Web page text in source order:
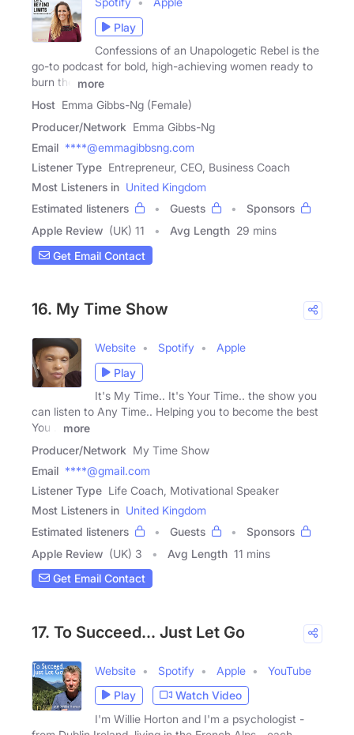
Play
Confessions of an Unapologetic Rebel is the
go-to podcast for bold, high-achieving women ready to
burn the
more
Host Emma Gibbs-Ng (Female)
Producer/Network Emma Gibbs-Ng
Email ****@emmagibbsng.com
Listener Type Entrepreneur, CEO, Business Coach
Most Listeners in United Kingdom
Estimated listeners
Guests
Sponsors
Apple Review (UK) 11 Avg Length 29 mins
Get Email Contact
16. My Time Show
Website Spotify
Apple
Play
It's My Time.. It's Your Time.. the show you
can listen to Any Time.. Helping you to become the best
You ..
more
Producer/Network My Time Show
Email ****@gmail.com
Listener Type Life Coach, Motivational Speaker
Most Listeners in United Kingdom
Estimated listeners
Guests
Sponsors
Apple Review (UK) 3 Avg Length 11 mins
Get Email Contact
17. To Succeed... Just Let Go
Website Spotify Apple
YouTube
Play
Watch Video
I'm Willie Horton and I'm a psychologist -